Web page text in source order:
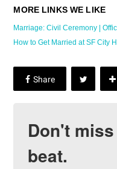
Marriage: Civil Ceremony |
How to Get Married at SF City
Don't
beat.